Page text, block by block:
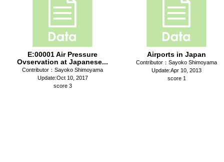
E:00001 Air Pressure
Ovservation at Japanese...
Contributor：Sayoko Shimoyama
Update:Oct 10, 2017
score 3
Airports in Japan
Contributor：Sayoko Shimoyama
Update:Apr 10, 2013
score 1